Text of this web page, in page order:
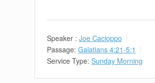
Speaker : Joe Cacioppo
Passage: Galatians 4:21-5:1
Service Type: Sunday Morning